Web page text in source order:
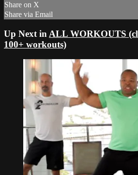
Share on X
Share via Email
Up Next in ALL WORKOUTS
100+ workouts)